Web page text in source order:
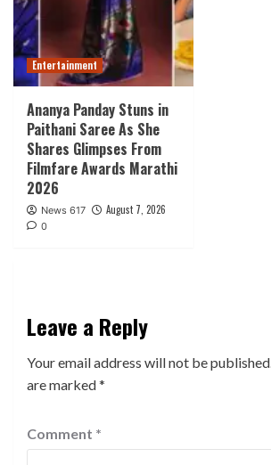
Entertainment
Ananya Panday Stuns in
Paithani Saree As She
Shares Glimpses From
Filmfare Awards Marathi
2026
News 617 August 7, 2026
0
Leave a Reply
Your email address will not be published.
are marked*
Comment *